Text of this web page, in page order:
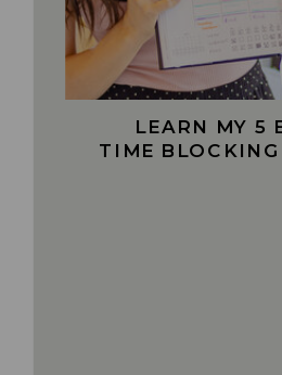
LEARN MY 5
TIME